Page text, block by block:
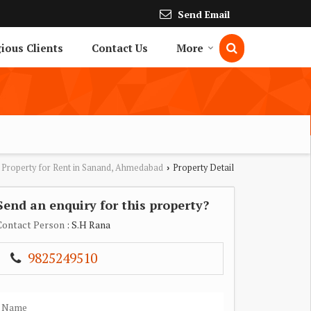
Send Email
Clients Contact Us More
Property for Rent in Sanand, Ahmedabad › Property Detail
an enquiry for this property?
Person : S.H Rana
9825249510